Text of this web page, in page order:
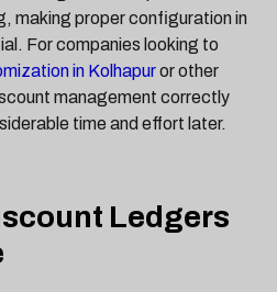
making proper configuration in
For companies looking to
in Kolhapuror other
management correctly
time and effort later.
Ledgers